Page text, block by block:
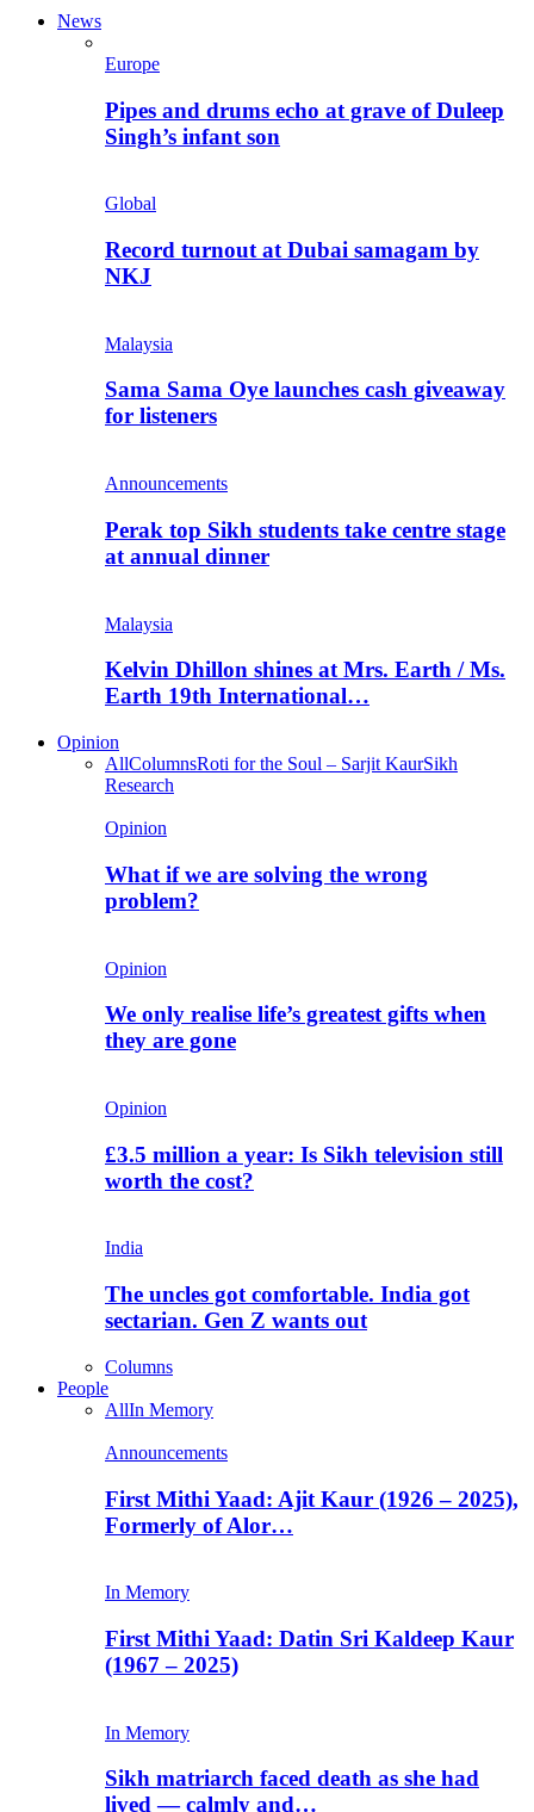
News
Europe
Pipes and drums echo at grave of Duleep
Singh’s infant son
Global
Record turnout at Dubai samagam by
NKJ
Malaysia
Sama Sama Oye launches cash giveaway
for listeners
Announcements
Perak top Sikh students take centre stage
at annual dinner
Malaysia
Kelvin Dhillon shines at Mrs. Earth / Ms.
Earth 19th International…
Opinion
AllColumnsRoti for the Soul – Sarjit KaurSikh
Research
Opinion
What if we are solving the wrong
problem?
Opinion
We only realise life’s greatest gifts when
they are gone
Opinion
£3.5 million a year: Is Sikh television still
worth the cost?
India
The uncles got comfortable. India got
sectarian. Gen Z wants out
Columns
People
AllIn Memory
Announcements
First Mithi Yaad: Ajit Kaur (1926 – 2025),
Formerly of Alor…
In Memory
First Mithi Yaad: Datin Sri Kaldeep Kaur
(1967 – 2025)
In Memory
Sikh matriarch faced death as she had
lived — calmly and…